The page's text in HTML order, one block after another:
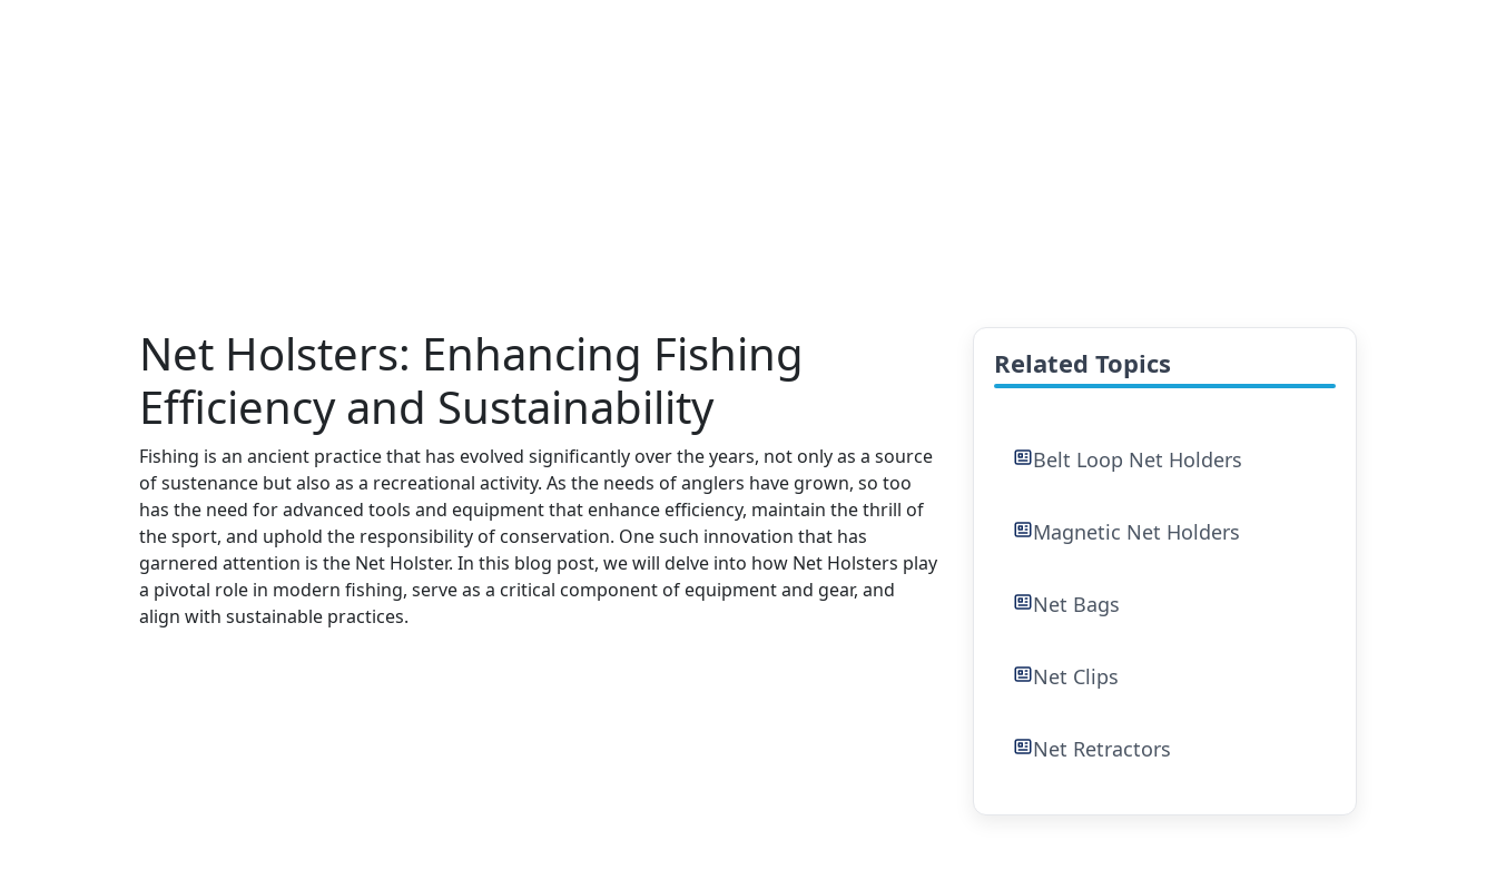
Net Holsters: Enhancing Fishing
Efficiency and Sustainability
Fishing is an ancient practice that has evolved significantly over the years, not only as a source
of sustenance but also as a recreational activity. As the needs of anglers have grown, so too
has the need for advanced tools and equipment that enhance efficiency, maintain the thrill of
the sport, and uphold the responsibility of conservation. One such innovation that has
garnered attention is the Net Holster. In this blog post, we will delve into how Net Holsters play
a pivotal role in modern fishing, serve as a critical component of equipment and gear, and
align with sustainable practices.
Related Topics
Belt Loop Net Holders
Magnetic Net Holders
Net Bags
Net Clips
Net Retractors